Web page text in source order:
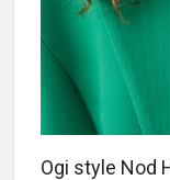
Ogi style Nod